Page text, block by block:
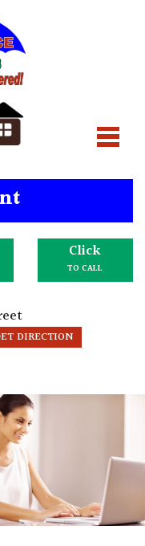
Click
TO CALL
DIRECTION